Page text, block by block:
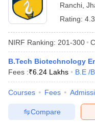
Ranchi
Rating:
NIRF Ranking: 201-300
B.Tech Biotechnology
Fees :₹6.24 Lakhs B.E /
Courses Fees
Compare